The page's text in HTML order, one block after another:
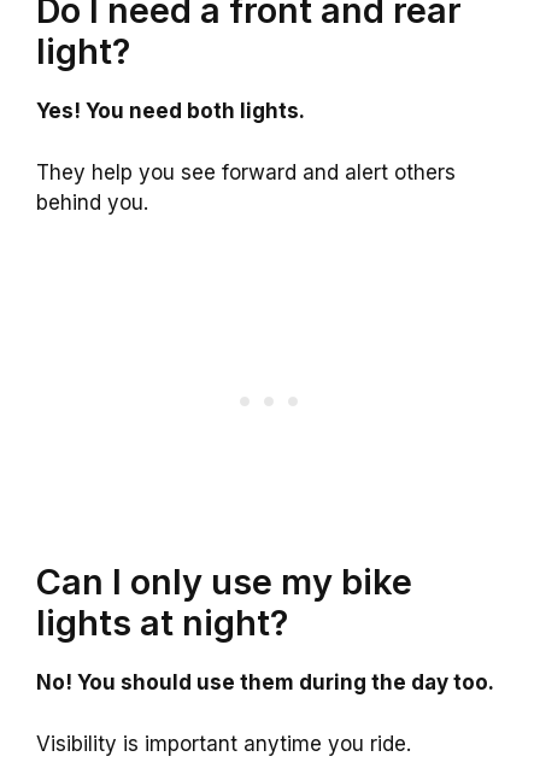
Do I need a front and rear
light?
Yes! You need both lights.
They help you see forward and alert others
behind you.
Can I only use my bike
lights at night?
No! You should use them during the day too.
Visibility is important anytime you ride.